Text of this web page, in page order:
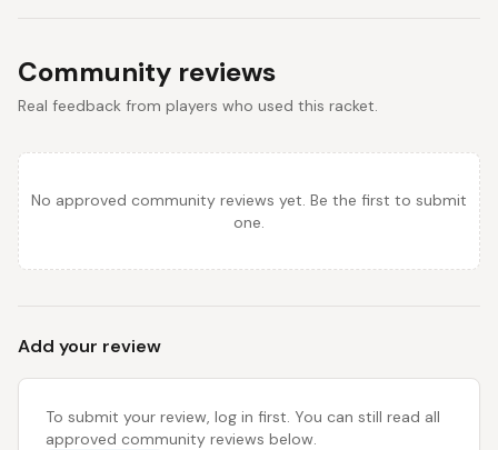
Community reviews
Real feedback from players who used this racket.
No approved community reviews yet. Be the first to submit
one.
Add your review
To submit your review, log in first. You can still read all
approved community reviews below.